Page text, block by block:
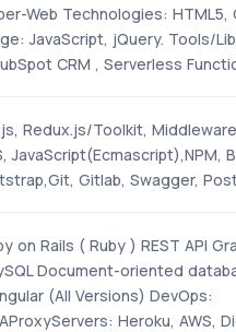
Web Technologies: HTML5,
JavaScript, jQuery. Tools/
CRM , Serverless
Redux.js/Toolkit,
JavaScript(Ecmascript),NPM,
Gitlab, Swagger,
on Rails ( Ruby ) REST API
Document-oriented
(All Versions) DevOps:
Heroku, AWS,